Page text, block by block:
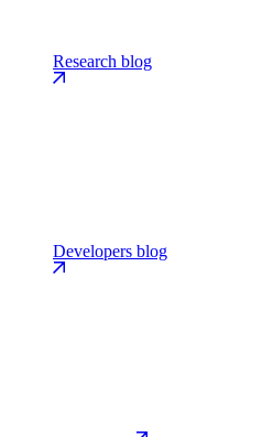
Research blog
Developers blog